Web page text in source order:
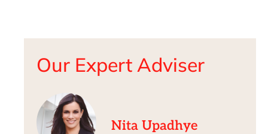
Our Expert Adviser
Nita Upadhye